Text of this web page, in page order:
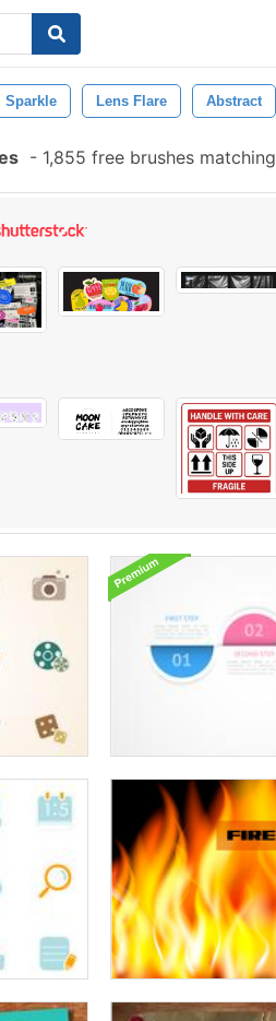
Sparkle Lens Flare Abstract
- 1,855 free brushes matching